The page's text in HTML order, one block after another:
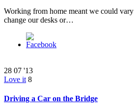
Working from home meant we could vary
change our desks or…
28 07 '13
Love it 8
Driving a Car on the Bridge